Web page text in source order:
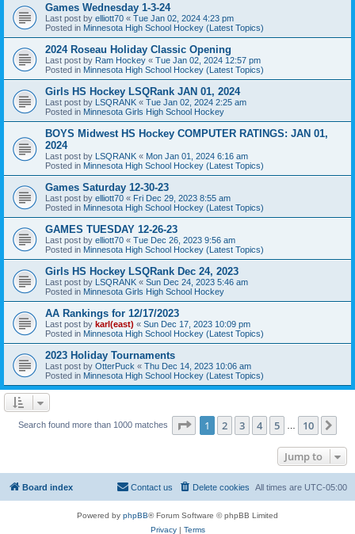
Games Wednesday 1-3-24
Last post by elliott70 « Tue Jan 02, 2024 4:23 pm
Posted in Minnesota High School Hockey (Latest Topics)
2024 Roseau Holiday Classic Opening
Last post by Ram Hockey « Tue Jan 02, 2024 12:57 pm
Posted in Minnesota High School Hockey (Latest Topics)
Girls HS Hockey LSQRank JAN 01, 2024
Last post by LSQRANK « Tue Jan 02, 2024 2:25 am
Posted in Minnesota Girls High School Hockey
BOYS Midwest HS Hockey COMPUTER RATINGS: JAN 01,
2024
Last post by LSQRANK « Mon Jan 01, 2024 6:16 am
Posted in Minnesota High School Hockey (Latest Topics)
Games Saturday 12-30-23
Last post by elliott70 « Fri Dec 29, 2023 8:55 am
Posted in Minnesota High School Hockey (Latest Topics)
GAMES TUESDAY 12-26-23
Last post by elliott70 « Tue Dec 26, 2023 9:56 am
Posted in Minnesota High School Hockey (Latest Topics)
Girls HS Hockey LSQRank Dec 24, 2023
Last post by LSQRANK « Sun Dec 24, 2023 5:46 am
Posted in Minnesota Girls High School Hockey
AA Rankings for 12/17/2023
Last post by karl(east) « Sun Dec 17, 2023 10:09 pm
Posted in Minnesota High School Hockey (Latest Topics)
2023 Holiday Tournaments
Last post by OtterPuck « Thu Dec 14, 2023 10:06 am
Posted in Minnesota High School Hockey (Latest Topics)
Search found more than 1000 matches Page 1of 10
1 2 3 4 5 10
Jump to
Board index All times are UTC-05:00
Delete cookies
Contact us
Powered by phpBB® Forum Software © phpBB Limited
Privacy| Terms